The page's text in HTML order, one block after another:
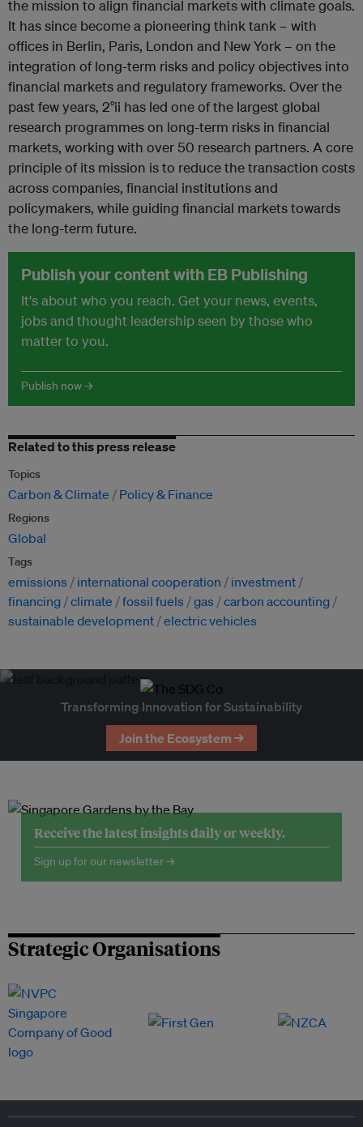
the mission to align financial markets with climate goals.
It has since become a pioneering think tank – with
offices in Berlin, Paris, London and New York – on the
integration of long-term risks and policy objectives into
financial markets and regulatory frameworks. Over the
past few years, 2°ii has led one of the largest global
research programmes on long-term risks in financial
markets, working with over 50 research partners. A core
principle of its mission is to reduce the transaction costs
across companies, financial institutions and
policymakers, while guiding financial markets towards
the long-term future.
Publish your content with EB Publishing
It's about who you reach. Get your news, events,
jobs and thought leadership seen by those who
matter to you.
Publish now →
Related to this press release
Topics
Carbon & Climate Policy & Finance
Regions
Global
Tags
emissions international cooperation
investment
financing climate fossil fuels gas
carbon accounting
sustainable development electric vehicles
Transforming Innovation for Sustainability
Join the Ecosystem →
Receive the latest insights daily or weekly.
Sign up for our newsletter →
Strategic Organisations